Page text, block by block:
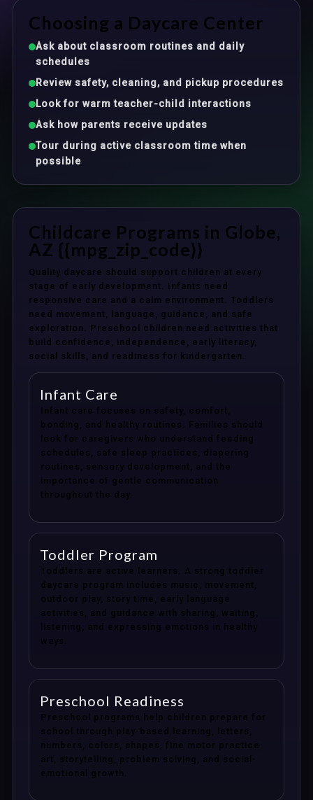
Choosing a Daycare Center
Ask about classroom routines and daily
schedules
Review safety, cleaning, and pickup procedures
Look for warm teacher-child interactions
Ask how parents receive updates
Tour during active classroom time when
possible
Childcare Programs in Globe,
AZ {{mpg_zip_code}}
Quality daycare should support children at every
stage of early development. Infants need
responsive care and a calm environment. Toddlers
need movement, language, guidance, and safe
exploration. Preschool children need activities that
build confidence, independence, early literacy,
social skills, and readiness for kindergarten.
Infant Care
Infant care focuses on safety, comfort,
bonding, and healthy routines. Families should
look for caregivers who understand feeding
schedules, safe sleep practices, diapering
routines, sensory development, and the
importance of gentle communication
throughout the day.
Toddler Program
Toddlers are active learners. A strong toddler
daycare program includes music, movement,
outdoor play, story time, early language
activities, and guidance with sharing, waiting,
listening, and expressing emotions in healthy
ways.
Preschool Readiness
Preschool programs help children prepare for
school through play-based learning, letters,
numbers, colors, shapes, fine motor practice,
art, storytelling, problem solving, and social-
emotional growth.